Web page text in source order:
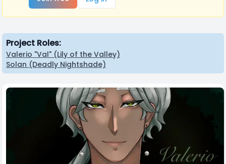
Project Roles:
Valerio "Val" (Lily of the Valley)
Solan (Deadly Nightshade)